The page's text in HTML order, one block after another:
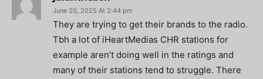
June 20, 2025 At 2:44 pm
They are trying to get their brands to the radio.
Tbh a lot of iHeartMedias CHR stations for
example aren’t doing well in the ratings and
many of their stations tend to struggle. There